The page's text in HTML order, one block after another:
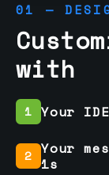
01 —
with
1 Your
2 Your
1s